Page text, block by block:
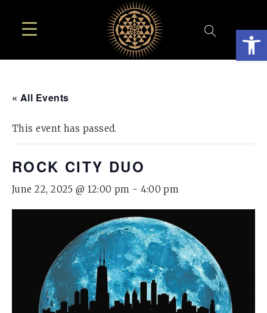
« All Events
This event has passed.
ROCK CITY DUO
June 22, 2025 @ 12:00 pm -4:00 pm